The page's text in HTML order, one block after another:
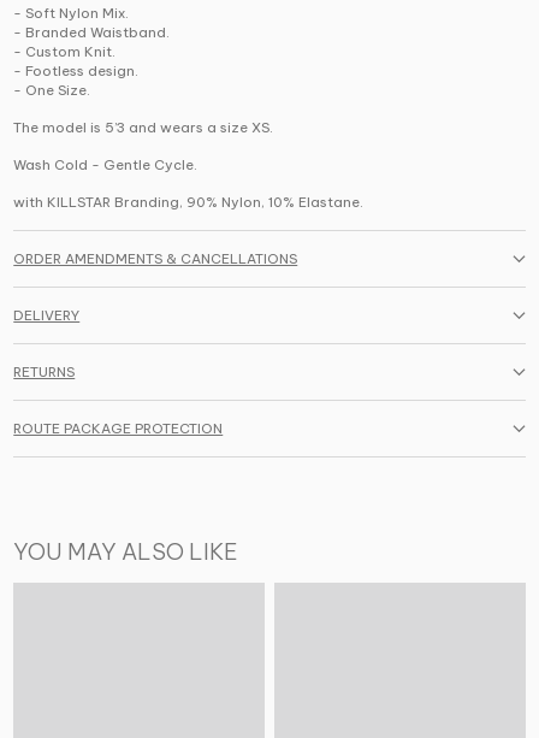
- Soft Nylon Mix.
- Branded Waistband.
- Custom Knit.
- Footless design.
- One Size.
The model is 5’3 and wears a size XS.
Wash Cold - Gentle Cycle.
with KILLSTAR Branding, 90% Nylon, 10% Elastane.
ORDER AMENDMENTS & CANCELLATIONS
DELIVERY
RETURNS
ROUTE PACKAGE PROTECTION
YOU MAY ALSO LIKE